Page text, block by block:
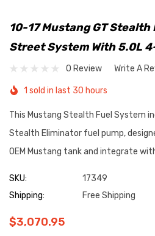
10-17 Mustang GT
Street System With 5.0L
0 Review Write A
1 sold in last 30 hours
This Mustang Stealth Fuel System
Stealth Eliminator fuel pump,
OEM Mustang tank and integrate
SKU:
17349
Shipping:
Free Shipping
$3,070.95